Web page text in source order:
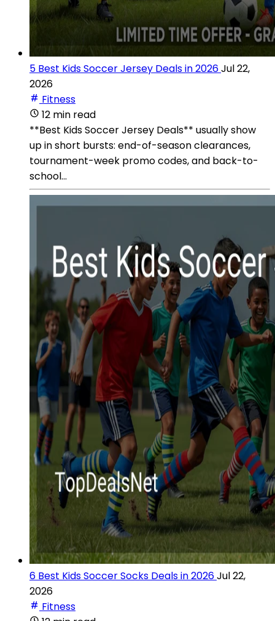
5 Best Kids Soccer Jersey Deals in 2026Jul 22,
2026
Fitness
12 min read
**Best Kids Soccer Jersey Deals** usually show
up in short bursts: end-of-season clearances,
tournament-week promo codes, and back-to-
school...
6 Best Kids Soccer Socks Deals in 2026Jul 22,
2026
Fitness